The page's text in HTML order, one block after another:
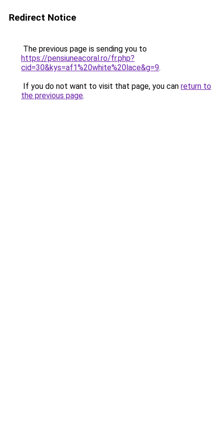
Redirect Notice
The previous page is sending you to
https://pensiuneacoral.ro/fr.php?
cid=30&kys=af1%20white%20lace&g=9.
If you do not want to visit that page, you can return to
the previous page.